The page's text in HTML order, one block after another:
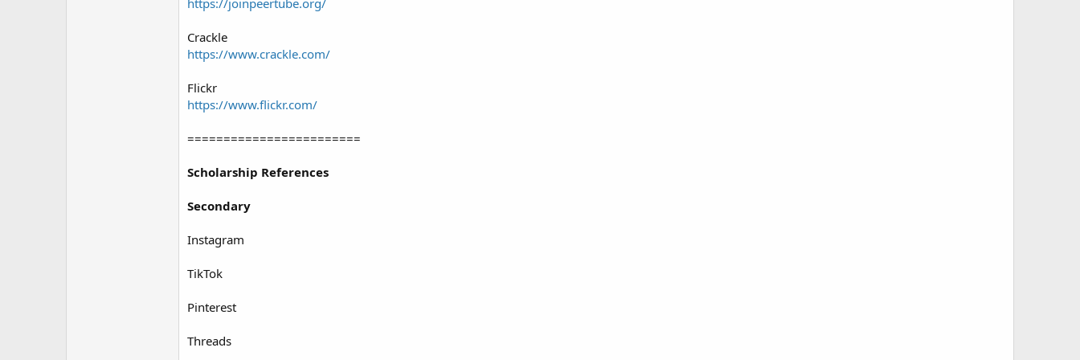
https://joinpeertube.org/
Crackle
https://www.crackle.com/
Flickr
https://www.flickr.com/
========================
Scholarship References
Secondary
Instagram
TikTok
Pinterest
Threads